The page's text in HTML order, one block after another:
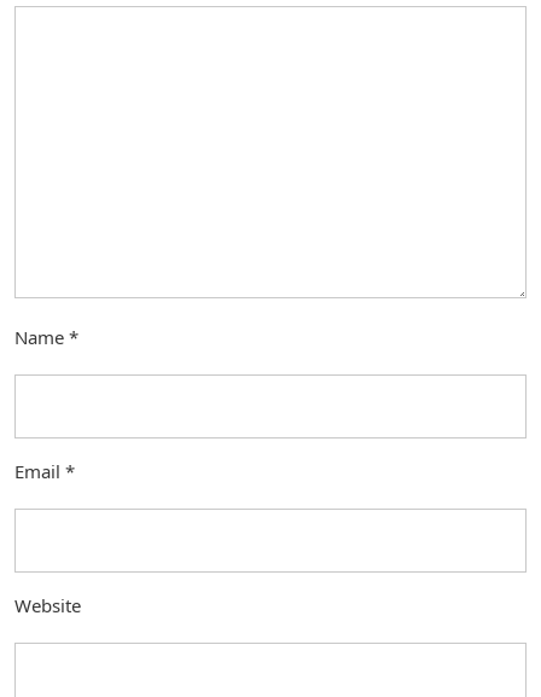
Name *
Email *
Website